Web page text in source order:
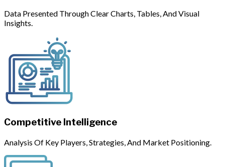
Data Presented Through Clear Charts, Tables, And Visual
Insights.
Competitive Intelligence
Analysis Of Key Players, Strategies, And Market Positioning.